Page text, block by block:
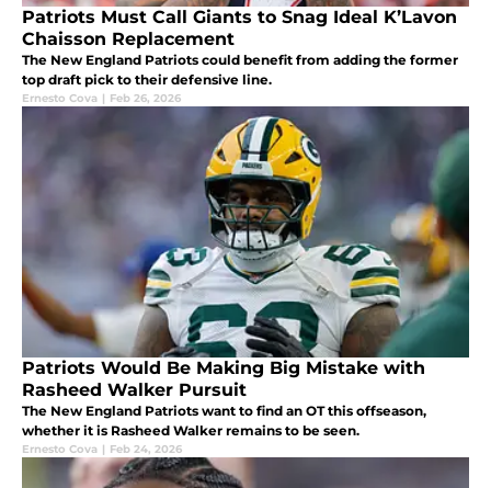
Patriots Must Call Giants to Snag Ideal K’Lavon
Chaisson Replacement
The New England Patriots could benefit from adding the former
top draft pick to their defensive line.
Ernesto Cova | Feb 26, 2026
Patriots Would Be Making Big Mistake with
Rasheed Walker Pursuit
The New England Patriots want to find an OT this offseason,
whether it is Rasheed Walker remains to be seen.
Ernesto Cova | Feb 24, 2026